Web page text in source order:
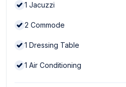
1 Jacuzzi
2 Commode
1 Dressing Table
1 Air Conditioning